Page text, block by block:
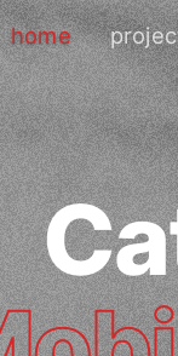
home